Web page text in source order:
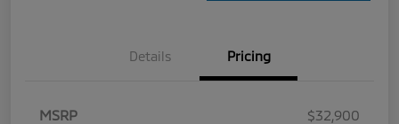
Details Pricing
MSRP
$32,900